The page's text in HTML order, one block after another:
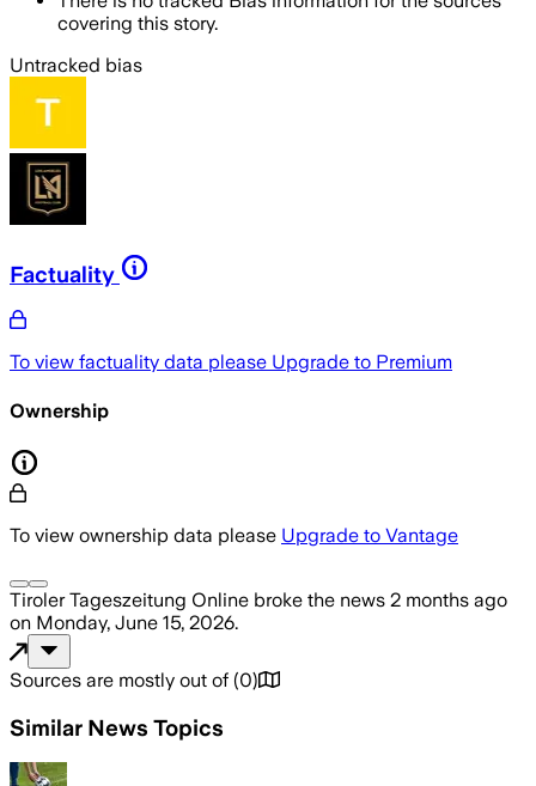
covering this story.
Untracked bias
Factuality
To view factuality data please Upgrade to Premium
Ownership
To view ownership data please Upgrade to Vantage
Tiroler Tageszeitung Online broke the news 2 months ago
on Monday, June 15, 2026.
Sources are mostly out of (0)
Similar News Topics